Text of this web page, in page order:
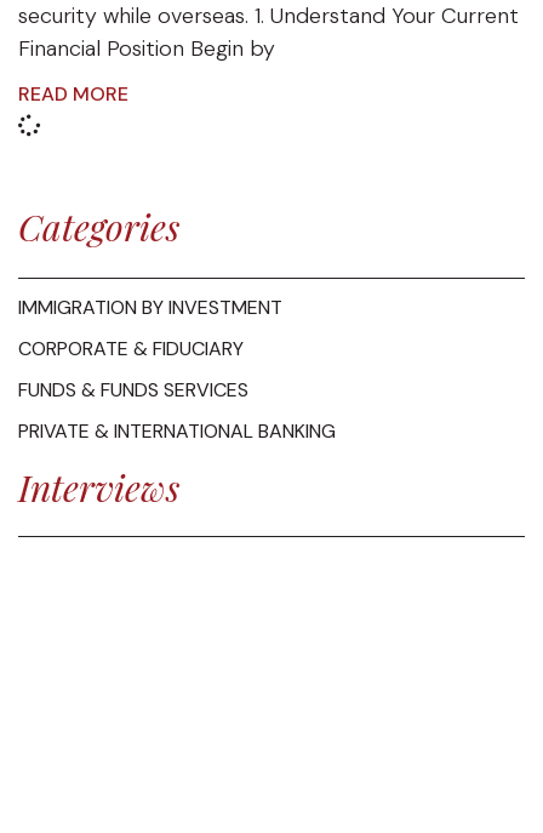
security while overseas. 1. Understand Your Current
Financial Position Begin by
READ MORE
Categories
IMMIGRATION BY INVESTMENT
CORPORATE & FIDUCIARY
FUNDS & FUNDS SERVICES
PRIVATE & INTERNATIONAL BANKING
Interviews